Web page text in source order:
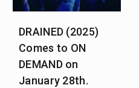
DRAINED (2025)
Comes to ON
DEMAND on
January 28th.